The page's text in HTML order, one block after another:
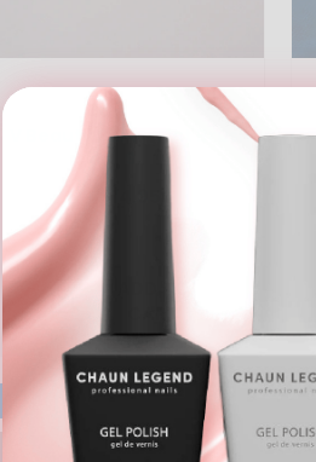
V Beauty Pure - Flat Brush
$14.95
ADD TO